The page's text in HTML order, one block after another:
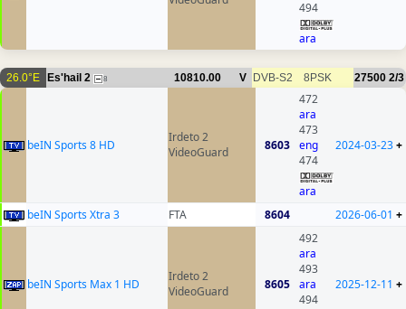
494
ara
26.0°E Es'hail 2 8 10810.00 V DVB-S2 8PSK 27500 2/3
beIN Sports 8 HD
Irdeto 2
VideoGuard
8603
472
ara
473
eng
474
ara
2024-03-23+
beIN Sports Xtra 3 FTA 8604 2026-06-01 +
beIN Sports Max 1 HD
Irdeto 2
VideoGuard
8605
492
ara
493
ara
494
2025-12-11 +